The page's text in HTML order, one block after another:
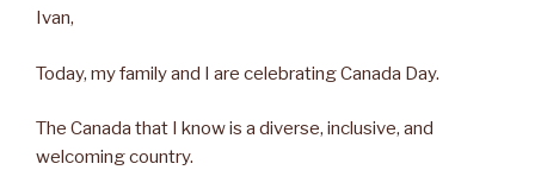
Ivan,
Today, my family and I are celebrating Canada Day.
The Canada that I know is a diverse, inclusive, and
welcoming country.